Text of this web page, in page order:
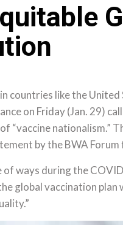
countries like the
on Friday (Jan. 29)
“vaccine nationalism.”
by the BWA
ways during the
global vaccination plan